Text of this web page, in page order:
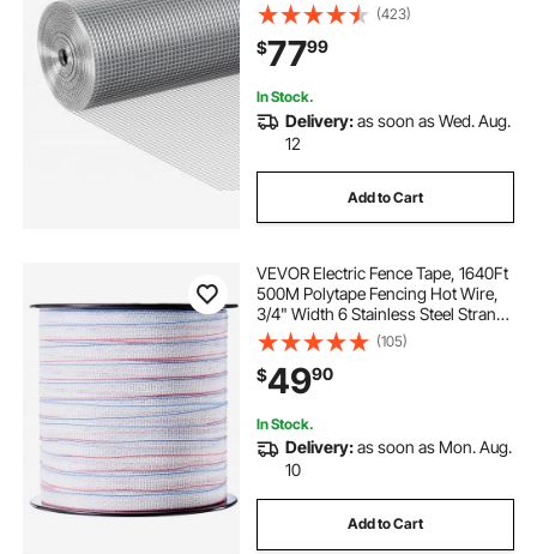
Welding Metal Wire Mesh Roll,
Garden Plant Welded Fencing Roll
Supports Poultry Netting Cage
Fence
(423)
$7799
In Stock.
Delivery:as soon as Wed. Aug.
12
Add to Cart
VEVOR Electric Fence Tape, 1640Ft
500M Polytape Fencing Hot Wire,
3/4" Width 6 Stainless Steel Strands
for Reliable Conductivity, UV & Rust
Resistance, Portable Polywire for
Horse Cattle Livestock
(105)
$4990
In Stock.
Delivery:as soon as Mon. Aug.
10
Add to Cart